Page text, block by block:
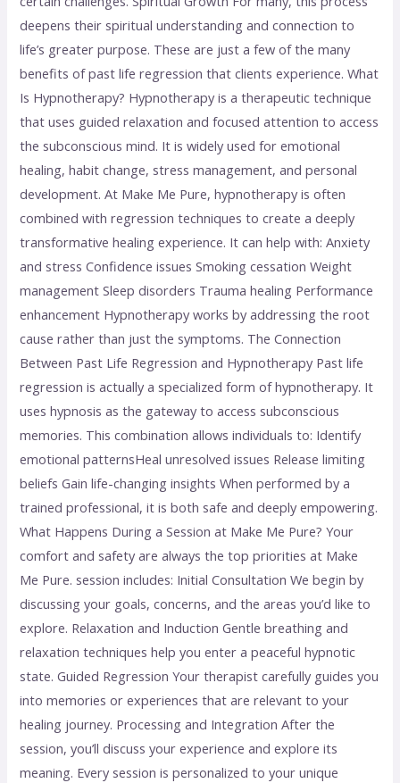
deepens their spiritual understanding and connection to
life’s greater purpose. These are just a few of the many
benefits of past life regression that clients experience. What
Is Hypnotherapy? Hypnotherapy is a therapeutic technique
that uses guided relaxation and focused attention to access
the subconscious mind. It is widely used for emotional
healing, habit change, stress management, and personal
development. At Make Me Pure, hypnotherapy is often
combined with regression techniques to create a deeply
transformative healing experience. It can help with: Anxiety
and stress Confidence issues Smoking cessation Weight
management Sleep disorders Trauma healing Performance
enhancement Hypnotherapy works by addressing the root
cause rather than just the symptoms. The Connection
Between Past Life Regression and Hypnotherapy Past life
regression is actually a specialized form of hypnotherapy. It
uses hypnosis as the gateway to access subconscious
memories. This combination allows individuals to: Identify
emotional patternsHeal unresolved issues Release limiting
beliefs Gain life-changing insights When performed by a
trained professional, it is both safe and deeply empowering.
What Happens During a Session at Make Me Pure? Your
comfort and safety are always the top priorities at Make
Me Pure. session includes: Initial Consultation We begin by
discussing your goals, concerns, and the areas you’d like to
explore. Relaxation and Induction Gentle breathing and
relaxation techniques help you enter a peaceful hypnotic
state. Guided Regression Your therapist carefully guides you
into memories or experiences that are relevant to your
healing journey. Processing and Integration After the
session, you’ll discuss your experience and explore its
meaning. Every session is personalized to your unique